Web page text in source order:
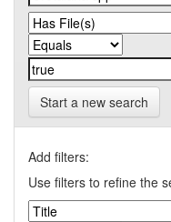
Start a new search
Add filters:
Use filters to refine the